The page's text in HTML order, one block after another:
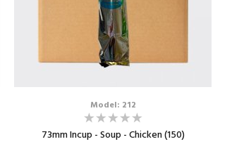
Model: 212
73mm Incup - Soup - Chicken (150)